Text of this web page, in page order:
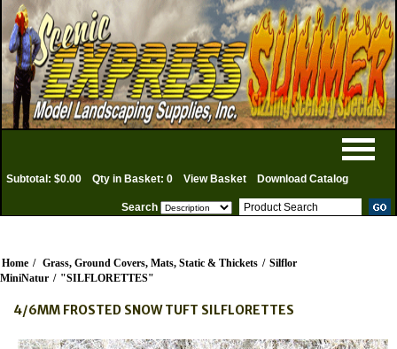
Subtotal: $0.00 Qty in Basket: 0 View Basket Download Catalog
Search
Home / Grass, Ground Covers, Mats, Static & Thickets / Silflor
MiniNatur / "SILFLORETTES"
4/6MM FROSTED SNOW TUFT SILFLORETTES